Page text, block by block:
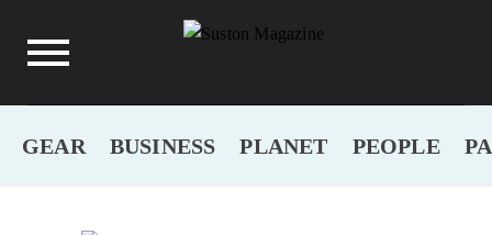
GEAR BUSINESS PLANET PEOPLE